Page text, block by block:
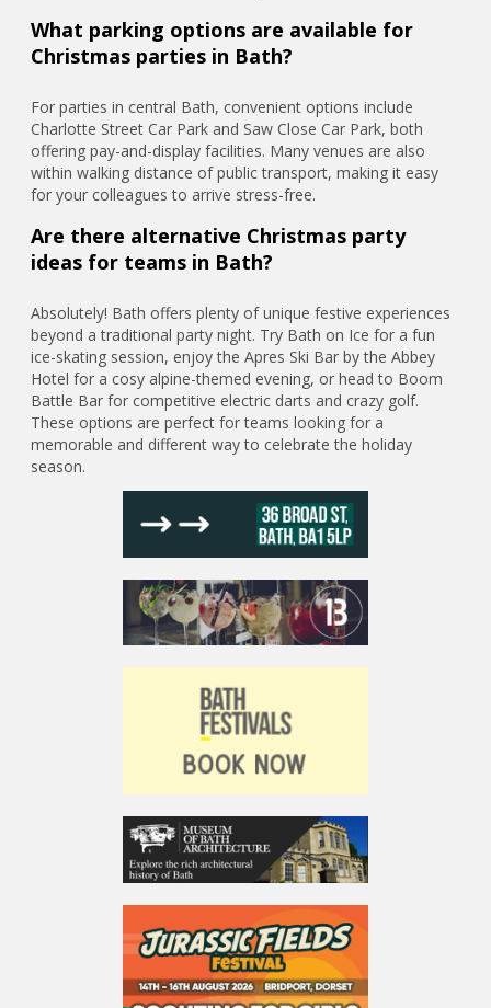
What parking options are available for
Christmas parties in Bath?
For parties in central Bath, convenient options include
Charlotte Street Car Park and Saw Close Car Park, both
offering pay-and-display facilities. Many venues are also
within walking distance of public transport, making it easy
for your colleagues to arrive stress-free.
Are there alternative Christmas party
ideas for teams in Bath?
Absolutely! Bath offers plenty of unique festive experiences
beyond a traditional party night. Try Bath on Ice for a fun
ice-skating session, enjoy the Apres Ski Bar by the Abbey
Hotel for a cosy alpine-themed evening, or head to Boom
Battle Bar for competitive electric darts and crazy golf.
These options are perfect for teams looking for a
memorable and different way to celebrate the holiday
season.